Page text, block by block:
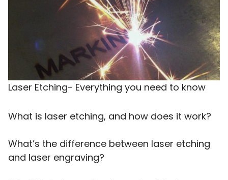
Laser Etching- Everything you need to know
What is laser etching, and how does it work?
What’s the difference between laser etching
and laser engraving?